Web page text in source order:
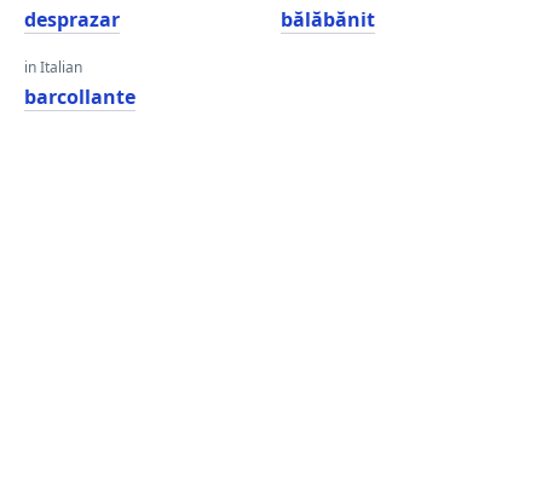
desprazar
in Italian
barcollante
bălăbănit